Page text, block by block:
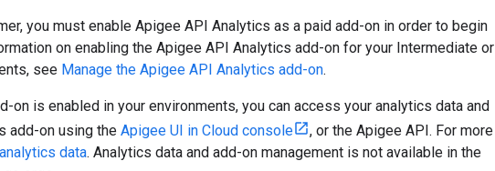
you must enable Apigee API Analytics as a paid add-on in order to begin
on enabling the Apigee API Analytics add-on for your Intermediate or
see Manage the Apigee API Analytics add-on.
on is enabled in your environments, you can access your analytics data and
add-on using the Apigee UI in Cloud console
, or the Apigee API. For more
data. Analytics data and add-on management is not available in the